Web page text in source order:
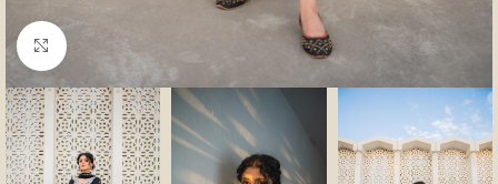
Click to enlarge